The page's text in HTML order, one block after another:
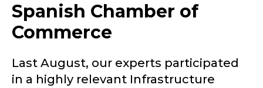
Spanish Chamber of
Commerce
Last August, our experts participated
in a highly relevant Infrastructure